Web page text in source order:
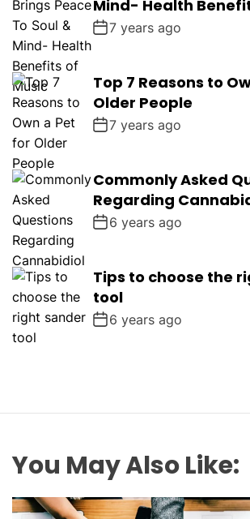
Mind- Health
7 years ago
Top 7 Reasons to
Older People
7 years ago
Commonly Asked
Regarding
6 years ago
Tips to choose the
tool
6 years ago
You May Also Like: